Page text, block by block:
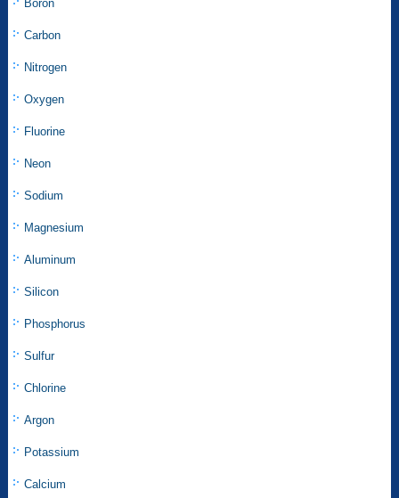
Boron
Carbon
Nitrogen
Oxygen
Fluorine
Neon
Sodium
Magnesium
Aluminum
Silicon
Phosphorus
Sulfur
Chlorine
Argon
Potassium
Calcium